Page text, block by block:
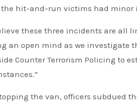
the hit-and-run victims had minor
these three incidents are all
an open mind as we investigate
Counter Terrorism Policing to
the van, officers subdued